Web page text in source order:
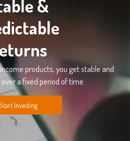
&
products, you get stable and
a fixed period of time
Investing